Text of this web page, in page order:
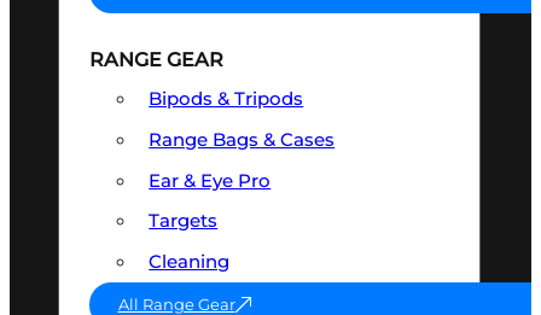
RANGE GEAR
Bipods & Tripods
Range Bags & Cases
Ear & Eye Pro
Targets
Cleaning
All Range Gear